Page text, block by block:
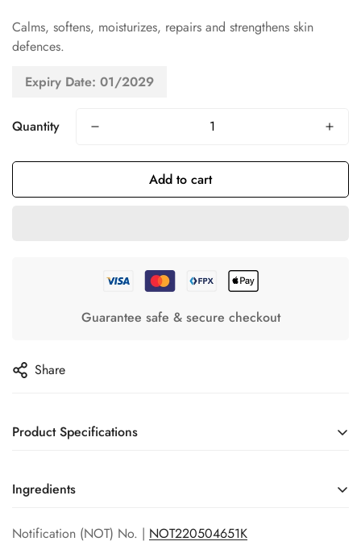
Calms, softens, moisturizes, repairs and strengthens skin
defences.
Expiry Date: 01/2029
Quantity
Add to cart
Guarantee safe & secure checkout
Share
Product Specifications
Origin:
Ingredients
AQUA, CYCLOPENTASILOXANE, GLYCERIN,
Notification (NOT) No. | NOT220504651K